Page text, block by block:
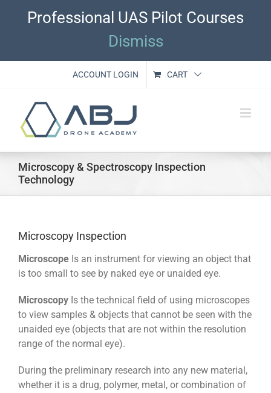
Professional UAS Pilot Courses
Dismiss
ACCOUNT LOGIN CART
Microscopy & Spectroscopy Inspection
Technology
Microscopy Inspection
MicroscopeIs an instrument for viewing an object that
is too small to see by naked eye or unaided eye.
Microscopy Is the technical field of using microscopes
to view samples & objects that cannot be seen with the
unaided eye (objects that are not within the resolution
range of the normal eye).
During the preliminary research into any new material,
whether it is a drug, polymer, metal, or combination of